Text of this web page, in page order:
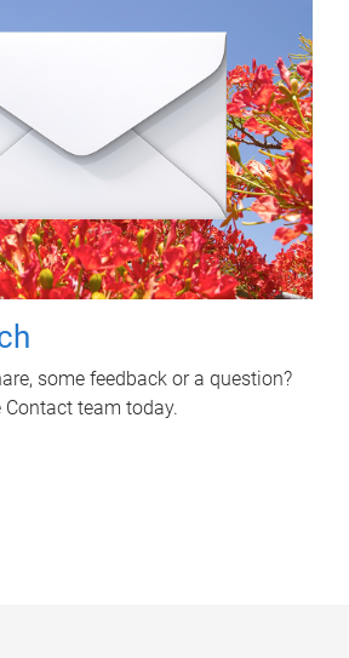
some feedback or a question?
Contact team today.